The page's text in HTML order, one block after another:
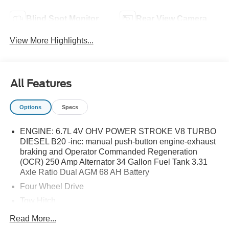
Blind Spot Monitor Rear View Camera
View More Highlights...
All Features
Options Specs
ENGINE: 6.7L 4V OHV POWER STROKE V8 TURBO
DIESEL B20 -inc: manual push-button engine-exhaust
braking and Operator Commanded Regeneration
(OCR) 250 Amp Alternator 34 Gallon Fuel Tank 3.31
Axle Ratio Dual AGM 68 AH Battery
Four Wheel Drive
Tow Hitch
Power Steering
Read More...